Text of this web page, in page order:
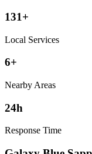
131+
Local Services
6+
Nearby Areas
24h
Response Time